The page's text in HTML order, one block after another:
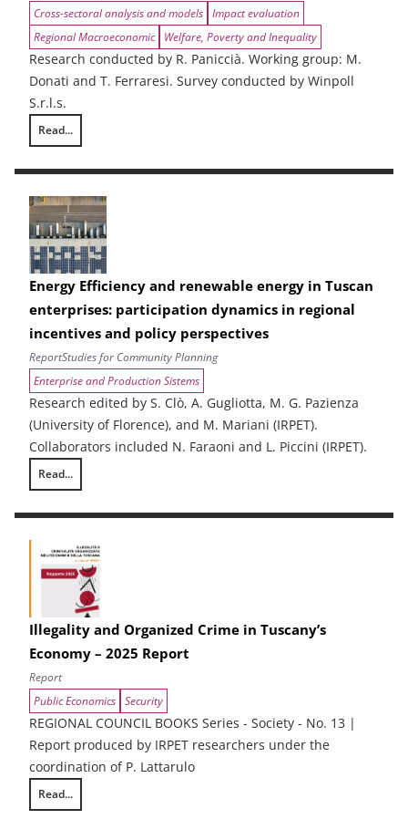
Cross-sectoral analysis and models Impact evaluation
Regional Macroeconomic
Welfare, Poverty and Inequality
Research conducted by R. Paniccià. Working group: M.
Donati and T. Ferraresi. Survey conducted by Winpoll
S.r.l.s.
Read...
Energy Efficiency and renewable energy in Tuscan
enterprises: participation dynamics in regional
incentives and policy perspectives
ReportStudies for Community Planning
Enterprise and Production Sistems
Research edited by S. Clò, A. Gugliotta, M. G. Pazienza
(University of Florence), and M. Mariani (IRPET).
Collaborators included N. Faraoni and L. Piccini (IRPET).
Read...
Illegality and Organized Crime in Tuscany’s
Economy – 2025 Report
Report
Public Economics Security
REGIONAL COUNCIL BOOKS Series - Society - No. 13 |
Report produced by IRPET researchers under the
coordination of P. Lattarulo
Read...